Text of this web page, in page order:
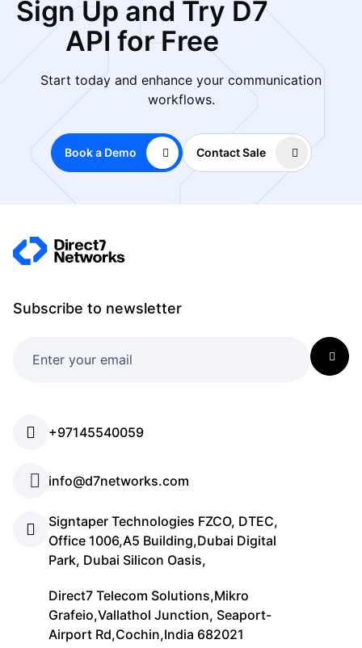
Sign Up and Try D7
API for Free
Start today and enhance your communication
workflows.
Book a Demo Contact Sale
Subscribe to newsletter
+97145540059
info@d7networks.com
Signtaper Technologies FZCO, DTEC,
Office 1006,A5 Building,Dubai Digital
Park, Dubai Silicon Oasis,
Direct7 Telecom Solutions,Mikro
Grafeio,Vallathol Junction, Seaport-
Airport Rd,Cochin,India 682021